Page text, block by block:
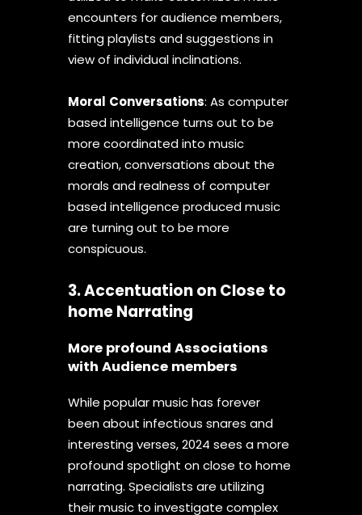
encounters for audience members,
fitting playlists and suggestions in
view of individual inclinations.
Moral Conversations: As computer
based intelligence turns out to be
more coordinated into music
creation, conversations about the
morals and realness of computer
based intelligence produced music
are turning out to be more
conspicuous.
3. Accentuation on Close to
home Narrating
More profound Associations
with Audience members
While popular music has forever
been about infectious snares and
interesting verses, 2024 sees a more
profound spotlight on close to home
narrating. Specialists are utilizing
their music to investigate complex